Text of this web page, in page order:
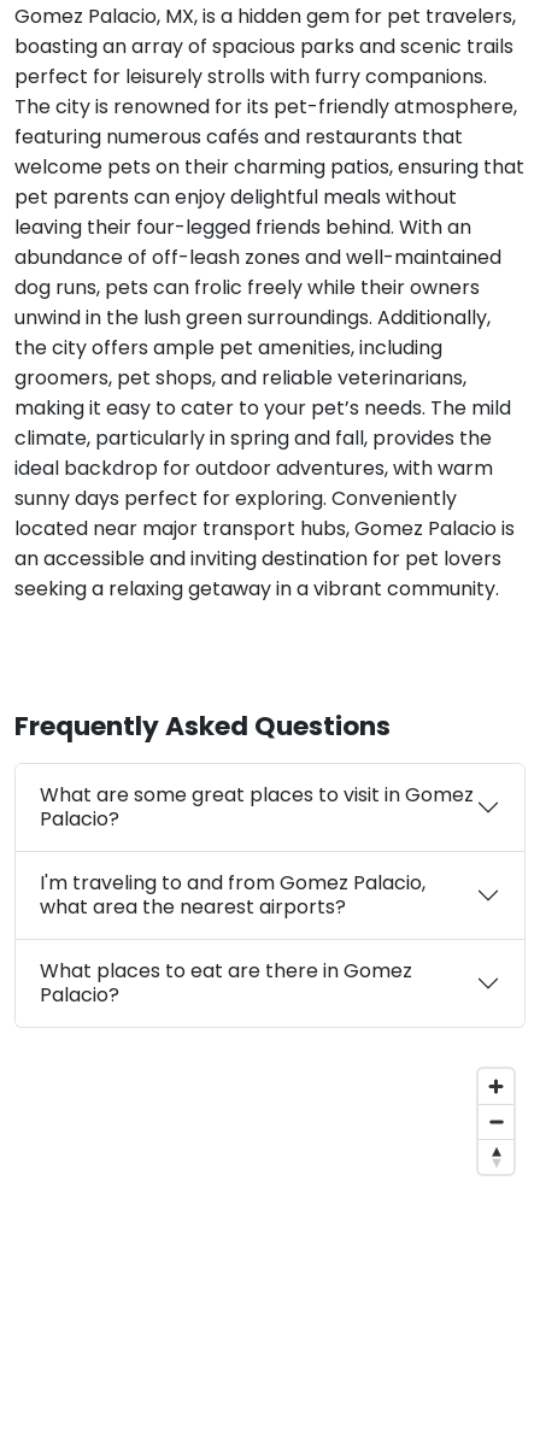
Gomez Palacio, MX, is a hidden gem for pet travelers,
boasting an array of spacious parks and scenic trails
perfect for leisurely strolls with furry companions.
The city is renowned for its pet-friendly atmosphere,
featuring numerous cafés and restaurants that
welcome pets on their charming patios, ensuring that
pet parents can enjoy delightful meals without
leaving their four-legged friends behind. With an
abundance of off-leash zones and well-maintained
dog runs, pets can frolic freely while their owners
unwind in the lush green surroundings. Additionally,
the city offers ample pet amenities, including
groomers, pet shops, and reliable veterinarians,
making it easy to cater to your pet’s needs. The mild
climate, particularly in spring and fall, provides the
ideal backdrop for outdoor adventures, with warm
sunny days perfect for exploring. Conveniently
located near major transport hubs, Gomez Palacio is
an accessible and inviting destination for pet lovers
seeking a relaxing getaway in a vibrant community.
Frequently Asked Questions
What are some great places to visit in Gomez
Palacio?
I'm traveling to and from Gomez Palacio,
what area the nearest airports?
What places to eat are there in Gomez
Palacio?